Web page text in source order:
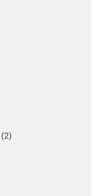
(2)